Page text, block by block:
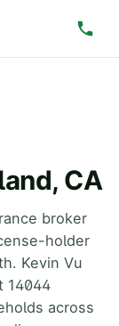
CA
broker
holder
Kevin Vu
14044
across